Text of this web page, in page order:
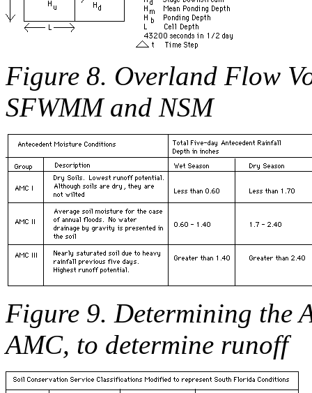
Figure 8. Overland Flow
SFWMM and NSM
Figure 9. Determining the
AMC, to determine runoff